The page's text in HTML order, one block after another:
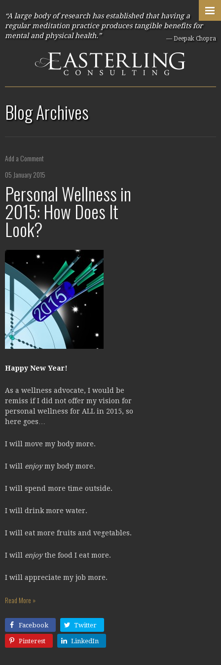
“A large body of research has established that having a
regular meditation practice produces tangible benefits for
mental and physical health.”
— Deepak Chopra
Blog Archives
Add a Comment
05 January 2015
Personal Wellness in
2015: How Does It
Look?
Happy New Year!
As a wellness advocate, I would be
remiss if I did not offer my vision for
personal wellness for ALL in 2015, so
here goes…
I will move my body more.
I will enjoymy body more.
I will spend more time outside.
I will drink more water.
I will eat more fruits and vegetables.
I will enjoythe food I eat more.
I will appreciate my job more.
Read More »
Facebook Twitter
Pinterest LinkedIn